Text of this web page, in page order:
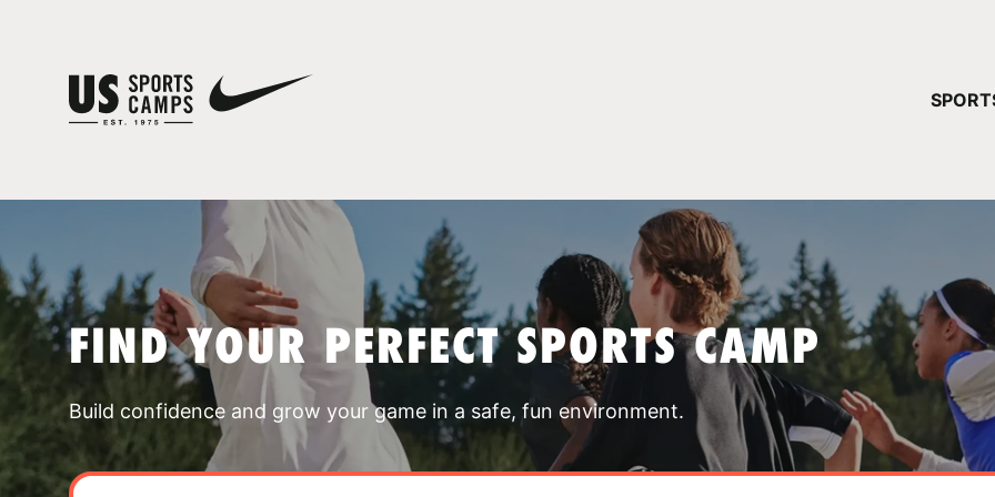
FIND YOUR PERFECT SPORTS CAMP
Build confidence and grow your game in a safe, fun environment.
YOUR